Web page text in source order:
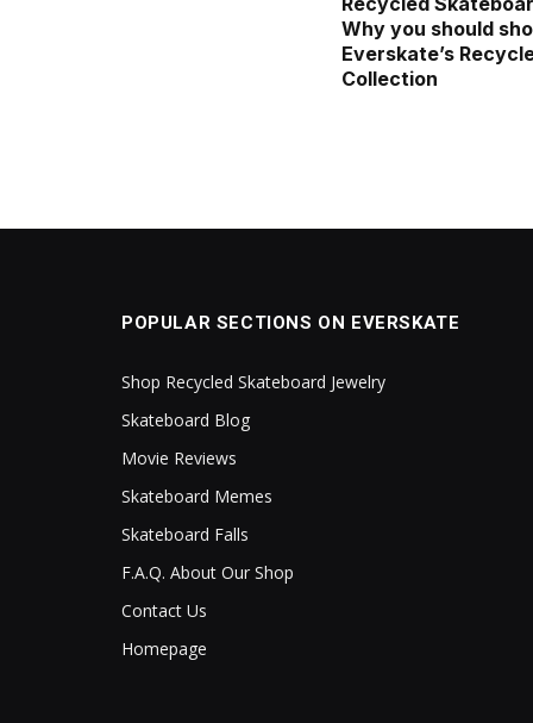
Why you should
Everskate’s
Collection
POPULAR SECTIONS ON EVERSKATE
Shop Recycled Skateboard Jewelry
Skateboard Blog
Movie Reviews
Skateboard Memes
Skateboard Falls
F.A.Q. About Our Shop
Contact Us
Homepage